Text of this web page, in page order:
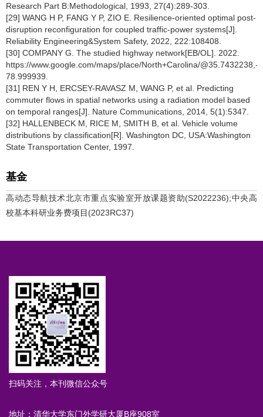
Research Part B:Methodological, 1993, 27(4):289-303.
[29] WANG H P, FANG Y P, ZIO E. Resilience-oriented optimal post-
disruption reconfiguration for coupled traffic-power systems[J].
Reliability Engineering&System Safety, 2022, 222:108408.
[30] COMPANY G. The studied highway network[EB/OL]. 2022.
https://www.google.com/maps/place/North+Carolina/
78.999939.
[31] REN Y H, ERCSEY-RAVASZ M, WANG P, et al. Predicting
commuter flows in spatial networks using a radiation model based
on temporal ranges[J]. Nature Communications, 2014, 5(1):5347.
[32] HALLENBECK M, RICE M, SMITH B, et al. Vehicle volume
distributions by classification[R]. Washington DC, USA:Washington
State Transportation Center, 1997.
基金
高动态导航技术北京市重点实验室开放课题资助(S2022236);中央高
校基本科研业务费项目(2023RC37)
扫码关注，本刊微信公众号
地址：清华大学东门外学研大厦B座908室